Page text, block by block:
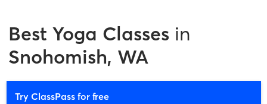
Best Yoga Classes in
Snohomish, WA
Try ClassPass for free